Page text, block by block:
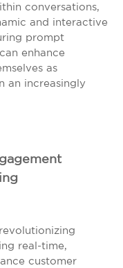
conversations,
and interactive
prompt
enhance
as
an increasingly
real-time,
customer